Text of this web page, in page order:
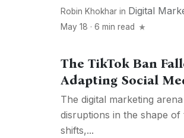
Robin Khokhar in Digital
May 18 · 6 min read
The TikTok Ban
Adapting Social
The digital marketing
disruptions in the shape
shifts,...